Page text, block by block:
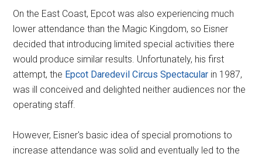
On the East Coast, Epcot was also experiencing much
lower attendance than the Magic Kingdom, so Eisner
decided that introducing limited special activities there
would produce similar results. Unfortunately, his first
attempt, the Epcot Daredevil Circus Spectacular in 1987,
was ill conceived and delighted neither audiences nor the
operating staff.
However, Eisner's basic idea of special promotions to
increase attendance was solid and eventually led to the